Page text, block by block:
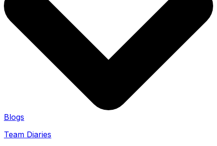
Blogs
Team Diaries